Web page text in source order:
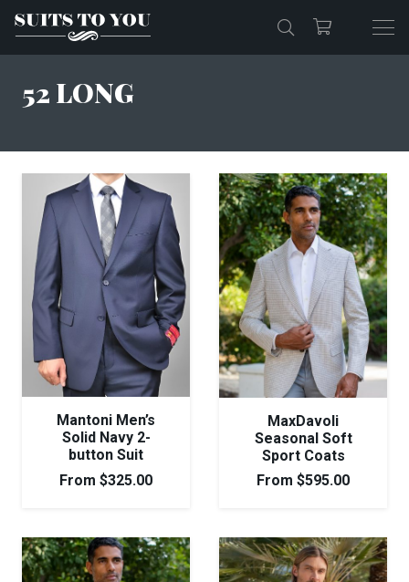
52 LONG
Mantoni Men’s
Solid Navy 2-
button Suit
From $325.00
MaxDavoli
Seasonal Soft
Sport Coats
From $595.00